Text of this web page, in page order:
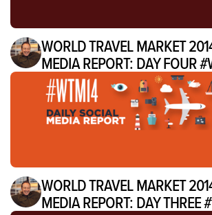
WORLD TRAVEL MARKET
MEDIA REPORT: DAY FOUR
WORLD TRAVEL MARKET
MEDIA REPORT: DAY THREE